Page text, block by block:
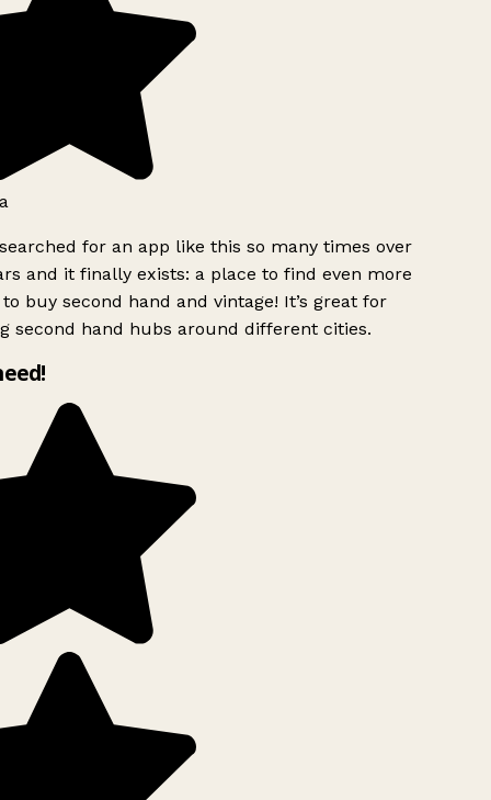
for an app like this so many times over
and it finally exists: a place to find even more
buy second hand and vintage! It’s great for
second hand hubs around different cities.